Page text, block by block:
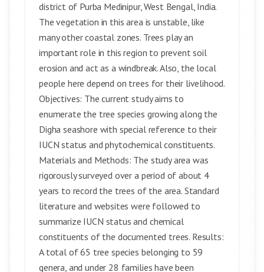
district of Purba Medinipur, West Bengal, India.
The vegetation in this area is unstable, like
many other coastal zones. Trees play an
important role in this region to prevent soil
erosion and act as a windbreak. Also, the local
people here depend on trees for their livelihood.
Objectives: The current study aims to
enumerate the tree species growing along the
Digha seashore with special reference to their
IUCN status and phytochemical constituents.
Materials and Methods: The study area was
rigorously surveyed over a period of about 4
years to record the trees of the area. Standard
literature and websites were followed to
summarize IUCN status and chemical
constituents of the documented trees. Results:
A total of 65 tree species belonging to 59
genera, and under 28 families have been